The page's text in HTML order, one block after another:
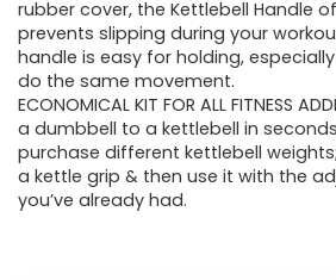
rubber cover, the Kettlebell Handle
prevents slipping during your
handle is easy for holding,
do the same movement.
ECONOMICAL KIT FOR ALL FITNESS
a dumbbell to a kettlebell in
purchase different kettlebell
a kettle grip & then use it with the
you’ve already had.